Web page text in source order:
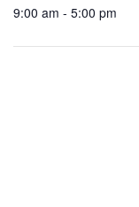
9:00 am - 5:00 pm